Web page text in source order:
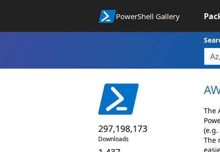
PowerShell Gallery
297,198,173
Downloads
The
(e.g.
The